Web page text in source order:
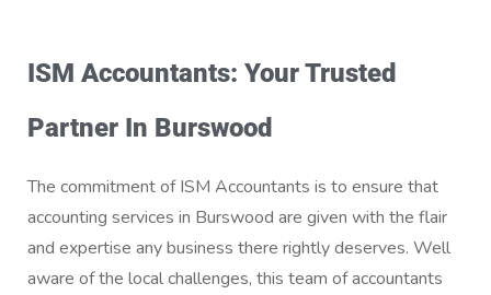
ISM Accountants: Your Trusted
Partner In Burswood
The commitment of ISM Accountants is to ensure that
accounting services in Burswood are given with the flair
and expertise any business there rightly deserves. Well
aware of the local challenges, this team of accountants